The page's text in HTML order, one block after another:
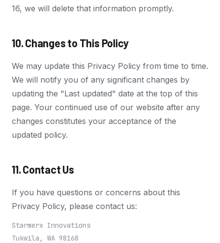
16, we will delete that information promptly.
10. Changes to This Policy
We may update this Privacy Policy from time to time.
We will notify you of any significant changes by
updating the "Last updated" date at the top of this
page. Your continued use of our website after any
changes constitutes your acceptance of the
updated policy.
11. Contact Us
If you have questions or concerns about this
Privacy Policy, please contact us:
Starmerx Innovations
Tukwila, WA 98168